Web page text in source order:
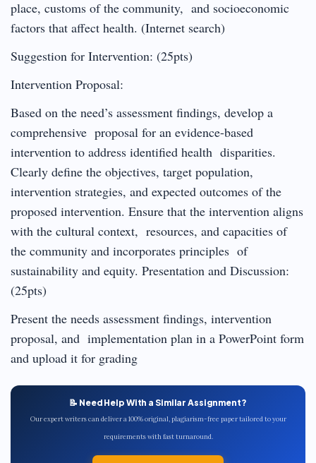
place, customs of the community, and socioeconomic
factors that affect health. (Internet search)
Suggestion for Intervention: (25pts)
Intervention Proposal:
Based on the need’s assessment findings, develop a
comprehensive proposal for an evidence-based
intervention to address identified health disparities.
Clearly define the objectives, target population,
intervention strategies, and expected outcomes of the
proposed intervention. Ensure that the intervention aligns
with the cultural context, resources, and capacities of
the community and incorporates principles of
sustainability and equity. Presentation and Discussion:
(25pts)
Present the needs assessment findings, intervention
proposal, and implementation plan in a PowerPoint form
and upload it for grading
📝 Need Help With a Similar Assignment?
Our expert writers can deliver a 100% original, plagiarism-free paper tailored to your
requirements with fast turnaround.